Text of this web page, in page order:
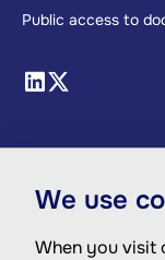
Public access to
We use
When you visit